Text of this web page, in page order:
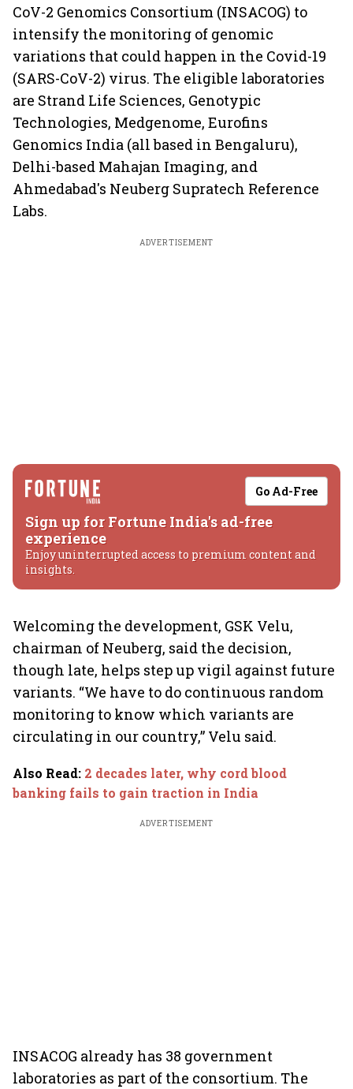
CoV-2 Genomics Consortium (INSACOG) to
intensify the monitoring of genomic
variations that could happen in the Covid-19
(SARS-CoV-2) virus. The eligible laboratories
are Strand Life Sciences, Genotypic
Technologies, Medgenome, Eurofins
Genomics India (all based in Bengaluru),
Delhi-based Mahajan Imaging, and
Ahmedabad's Neuberg Supratech Reference
Labs.
ADVERTISEMENT
Go Ad-Free
Sign up for Fortune India's ad-free
experience
Enjoy uninterrupted access to premium content and
insights.
Welcoming the development, GSK Velu,
chairman of Neuberg, said the decision,
though late, helps step up vigil against future
variants. “We have to do continuous random
monitoring to know which variants are
circulating in our country,” Velu said.
Also Read: 2 decades later, why cord blood
banking fails to gain traction in India
ADVERTISEMENT
INSACOG already has 38 government
laboratories as part of the consortium. The